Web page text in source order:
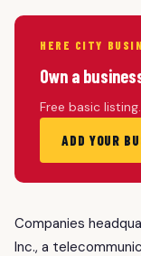
HERE CITY
Own a
Free basic
ADD YOUR
Companies
Inc., a